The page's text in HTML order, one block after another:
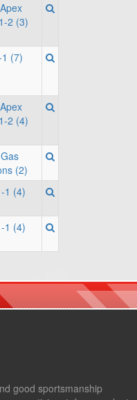
2 (3)
(7)
2 (4)
(2)
1 (4)
1 (4)
good sportsmanship